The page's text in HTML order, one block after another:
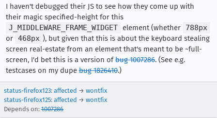
I haven't debugged their JS to see how they come up with
their magic specified-height for this
J_MIDDLEWARE_FRAME_WIDGET
element (whether
788px
or 468px ), but given that this is about the keyboard stealing
screen real-estate from an element that's meant to be ~full-
screen, I'd bet this is a version ofbug 1007286. (See e.g.
testcases on my dupe bug 1826410.)
status-firefox123: affected → wontfix
status-firefox125: affected → wontfix
Depends on: 1007286